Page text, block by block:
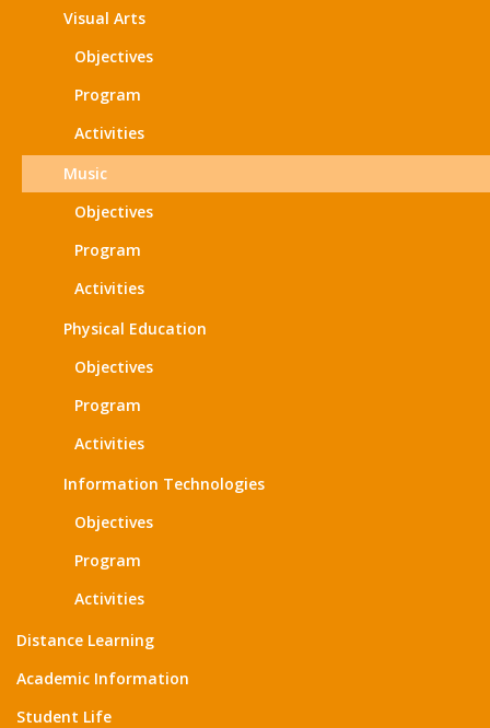
Visual Arts
Objectives
Program
Activities
Music
Objectives
Program
Activities
Physical Education
Objectives
Program
Activities
Information Technologies
Objectives
Program
Activities
Distance Learning
Academic Information
Student Life